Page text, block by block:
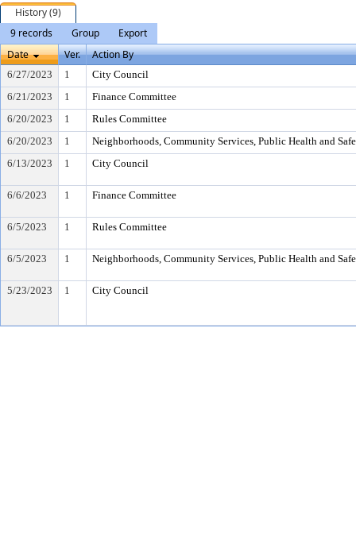
History (9)
9 records
Group
Export
Date
Ver. Action By
6/27/2023 1
City Council
6/21/2023
1
Finance Committee
6/20/2023
1
Rules Committee
6/20/2023
1
Neighborhoods, Community Services, Public Health and
6/13/2023
1 City Council
6/6/2023 1 Finance Committee
6/5/2023 1 Rules Committee
6/5/2023 1 Neighborhoods, Community Services, Public Health and
5/23/2023 1 City Council